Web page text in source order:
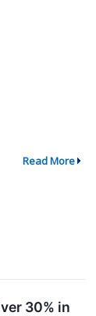
Read More
30% in